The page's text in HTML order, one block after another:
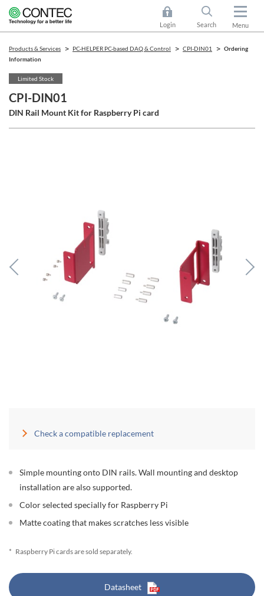
Login Search Menu
Products & Services PC-HELPER PC-based DAQ & Control CPI-DIN01
Ordering
Information
CPI-DIN01
DIN Rail Mount Kit for Raspberry Pi card
Limited Stock
Check a compatible replacement
Simple mounting onto DIN rails. Wall mounting and desktop
installation are also supported.
Color selected specially for Raspberry Pi
Matte coating that makes scratches less visible
* Raspberry Pi cards are sold separately.
Datasheet